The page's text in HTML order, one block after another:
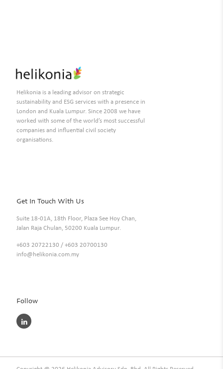
Helikonia is a leading advisor on strategic
sustainability and ESG services with a presence in
London and Kuala Lumpur. Since 2008 we have
worked with some of the world’s most successful
companies and influential civil society
organisations.
Get In Touch With Us
Suite 18-01A, 18th Floor, Plaza See Hoy Chan,
Jalan Raja Chulan, 50200 Kuala Lumpur.
+603 20722130 / +603 20700130
info@helikonia.com.my
Follow